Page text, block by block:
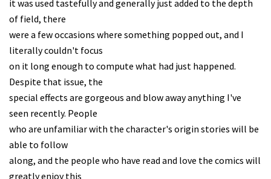
it was used tastefully and generally just added to the depth
of field, there
were a few occasions where something popped out, and I
literally couldn't focus
on it long enough to compute what had just happened.
Despite that issue, the
special effects are gorgeous and blow away anything I've
seen recently. People
who are unfamiliar with the character's origin stories will be
able to follow
along, and the people who have read and love the comics will
greatly enjoy this